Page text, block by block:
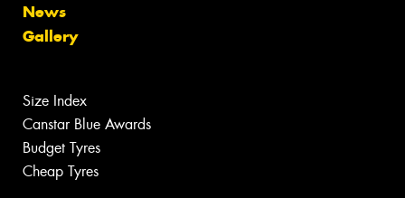
News
Gallery
Size Index
Canstar Blue Awards
Budget Tyres
Cheap Tyres